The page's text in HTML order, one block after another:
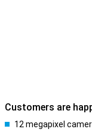
Customers are
12 megapixel